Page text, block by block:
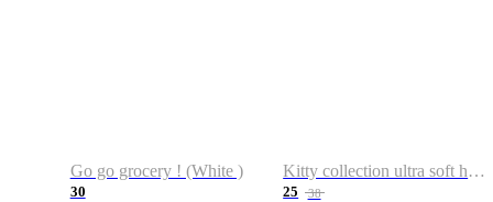
Go go grocery ! (White )
30
Kitty collection ultra soft hoodie. Cat graphic hoodies
25 38